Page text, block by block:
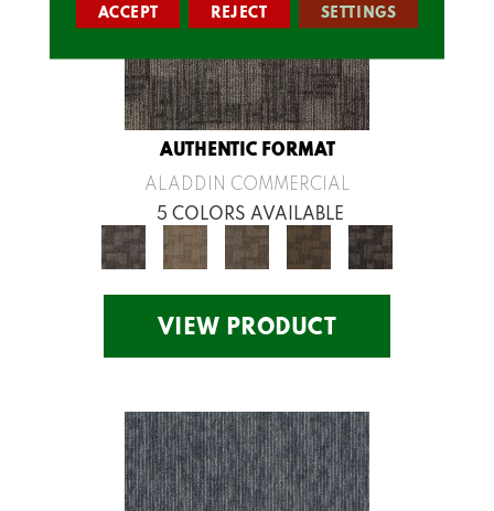
AUTHENTIC FORMAT
ALADDIN COMMERCIAL
5 COLORS AVAILABLE
VIEW PRODUCT
ACCEPT REJECT SETTINGS